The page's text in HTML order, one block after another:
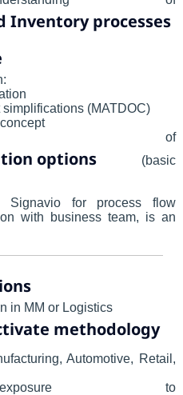
Inventory processes
simplifications (MATDOC)
of
options(basic
Signavio for process flow
with business team, is an
in MM or Logistics
methodology
Automotive, Retail,
to